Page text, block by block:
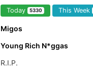
Today 5330 This Week
Migos
Young Rich N*ggas
R.I.P.